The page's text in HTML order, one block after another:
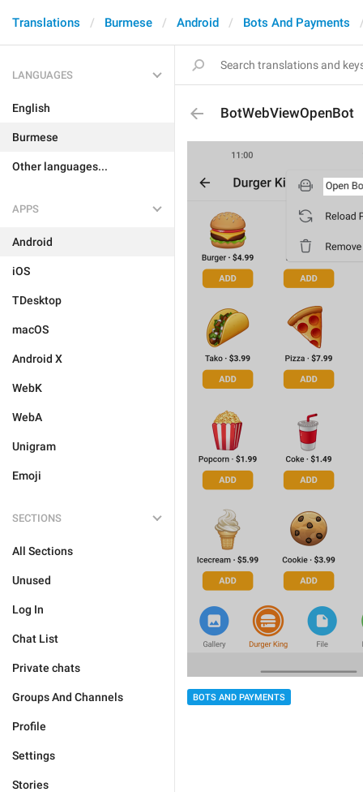
Translations Burmese Android Bots And Payments
LANGUAGES
English
Burmese
Other languages...
APPS
Android
iOS
TDesktop
macOS
Android X
WebK
WebA
Unigram
Emoji
SECTIONS
All Sections
Unused
Log In
Chat List
Private chats
Groups And Channels
Profile
Settings
Stories
BotWebViewOpenBot
BOTS AND PAYMENTS